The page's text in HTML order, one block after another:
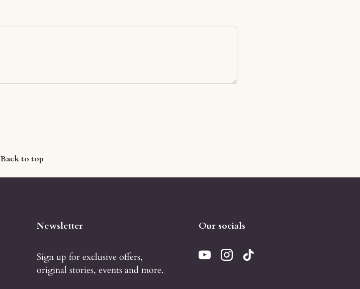
Back to top
Newsletter
Sign up for exclusive offers,
original stories, events and more.
Our socials
YouTubeInstagramTikTok